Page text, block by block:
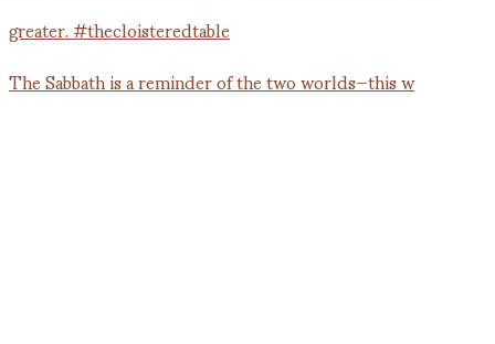
The Sabbath is a reminder of the two worlds—this w